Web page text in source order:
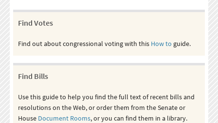
Find Votes
Find out about congressional voting with this How to guide.
Find Bills
Use this guide to help you find the full text of recent bills and
resolutions on the Web, or order them from the Senate or
House Document Rooms, or you can find them in a library.